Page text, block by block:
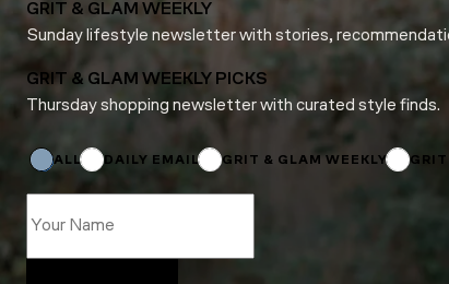
GRIT & GLAM WEEKLY
Sunday lifestyle newsletter with stories,
GRIT & GLAM WEEKLY PICKS
Thursday shopping newsletter with curated style finds.
*
ALL DAILY EMAIL GRIT & GLAM WEEKLY